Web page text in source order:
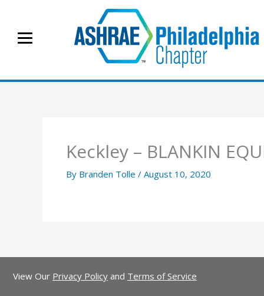
content
Keckley – BLANKIN
By Branden Tolle / August 10, 2020
View Our Privacy Policy and Terms of Service